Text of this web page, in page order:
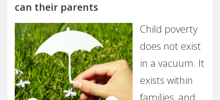
can their parents
Child poverty
does not exist
in a vacuum. It
exists within
families, and